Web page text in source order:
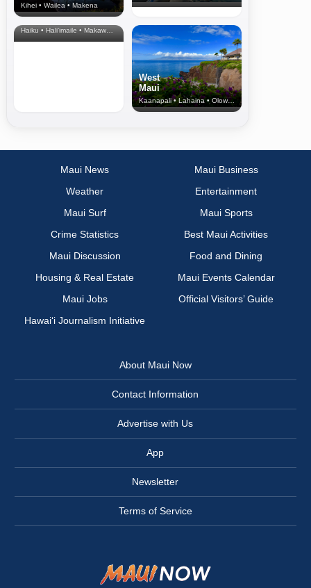
Kihei • Wailea • Makena
North Shore
& Upcountry
Haiku • Hali‘imaile • Makawao • Pukalani • Haiku • Kula
West
Maui
Kaanapali • Lahaina • Olowalu
Maui News
Maui Business
Weather
Entertainment
Maui Surf
Maui Sports
Crime Statistics
Best Maui Activities
Maui Discussion
Food and Dining
Housing & Real Estate
Maui Events Calendar
Maui Jobs
Official Visitors’ Guide
Hawai‘i Journalism Initiative
About Maui Now
Contact Information
Advertise with Us
App
Newsletter
Terms of Service